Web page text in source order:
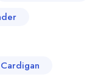
Cardigan